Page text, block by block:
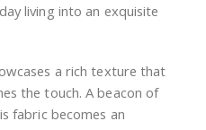
living into an exquisite
a rich texture that
the touch. A beacon of
fabric becomes an